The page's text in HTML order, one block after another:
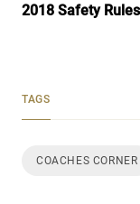
2018 Safety Rules
TAGS
COACHES CORNER